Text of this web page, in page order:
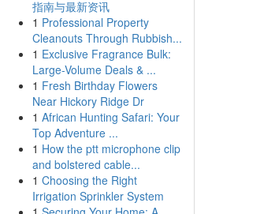
指南与最新资讯
1 Professional Property
Cleanouts Through Rubbish...
1 Exclusive Fragrance Bulk:
Large-Volume Deals & ...
1 Fresh Birthday Flowers
Near Hickory Ridge Dr
1 African Hunting Safari: Your
Top Adventure ...
1 How the ptt microphone clip
and bolstered cable...
1 Choosing the Right
Irrigation Sprinkler System